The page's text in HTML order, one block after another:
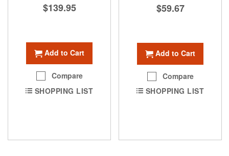
$139.95
Add to Cart
Compare
SHOPPING LIST
$59.67
Add to Cart
Compare
SHOPPING LIST